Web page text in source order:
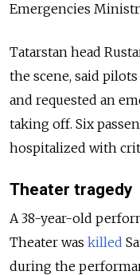
Emergencies
Tatarstan head
the scene, said
and requested an
taking off. Six
hospitalized with
Theater tragedy
A 38-year-old
Theater was killed
during the